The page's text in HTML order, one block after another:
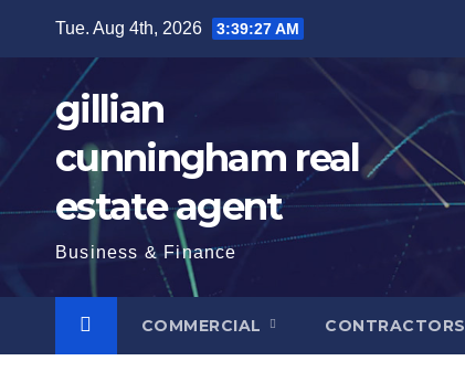
Tue. Aug 4th, 2026 3:39:28 AM
gillian
cunningham real
estate agent
Business & Finance
COMMERCIAL CONTRACTORS